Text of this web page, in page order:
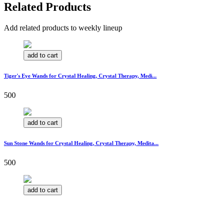
Related Products
Add related products to weekly lineup
add to cart
Tiger's Eye Wands for Crystal Healing, Crystal Therapy, Medi...
500
add to cart
Sun Stone Wands for Crystal Healing, Crystal Therapy, Medita...
500
add to cart